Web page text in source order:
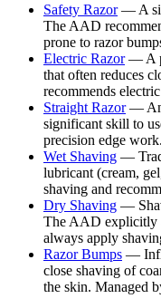
Safety Razor— A
The AAD
prone to razor
Electric Razor— A
that often reduces
recommends
Straight Razor— An
significant skill to
precision edge
Wet Shaving —
lubricant (cream,
shaving and
Dry Shaving —
The AAD explicitly
always apply
Razor Bumps —
close shaving of
the skin. Managed